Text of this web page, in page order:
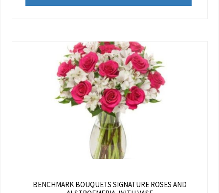
BENCHMARK BOUQUETS SIGNATURE ROSES AND